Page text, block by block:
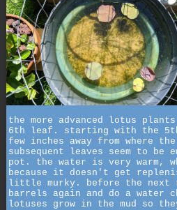
the more advanced lotus
6th leaf. starting with the
few inches away from where
subsequent leaves seem to be
pot. the water is very warm,
because it doesn't get
little murky. before the next
barrels again and do a water
lotuses grow in the mud so